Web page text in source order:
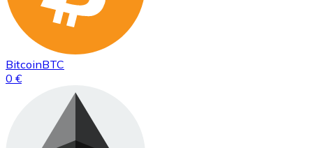
BitcoinBTC
0 €